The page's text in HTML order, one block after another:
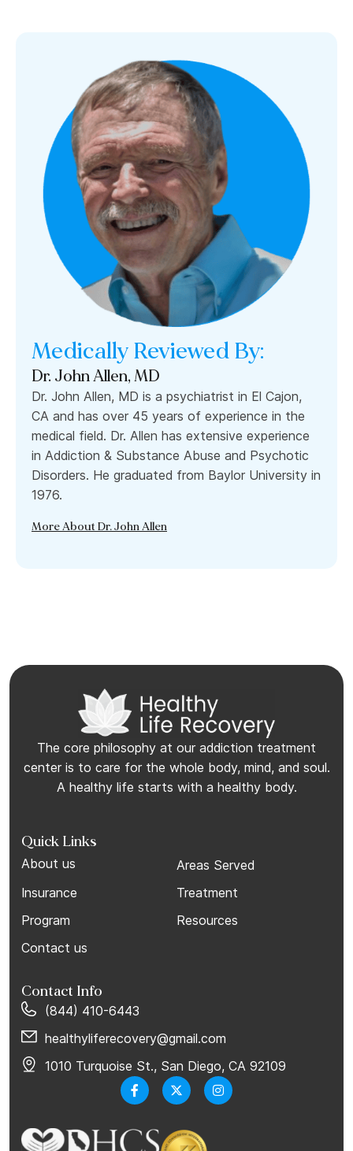
Medically Reviewed By:
Dr. John Allen, MD
Dr. John Allen, MD is a psychiatrist in El Cajon,
CA and has over 45 years of experience in the
medical field. Dr. Allen has extensive experience
in Addiction & Substance Abuse and Psychotic
Disorders. He graduated from Baylor University in
1976.
More About Dr. John Allen
The core philosophy at our addiction treatment
center is to care for the whole body, mind, and soul.
A healthy life starts with a healthy body.
Quick Links
About us
Areas Served
Insurance
Treatment
Program
Resources
Contact us
Contact Info
(844) 410-6443
healthyliferecovery@gmail.com
1010 Turquoise St., San Diego, CA 92109